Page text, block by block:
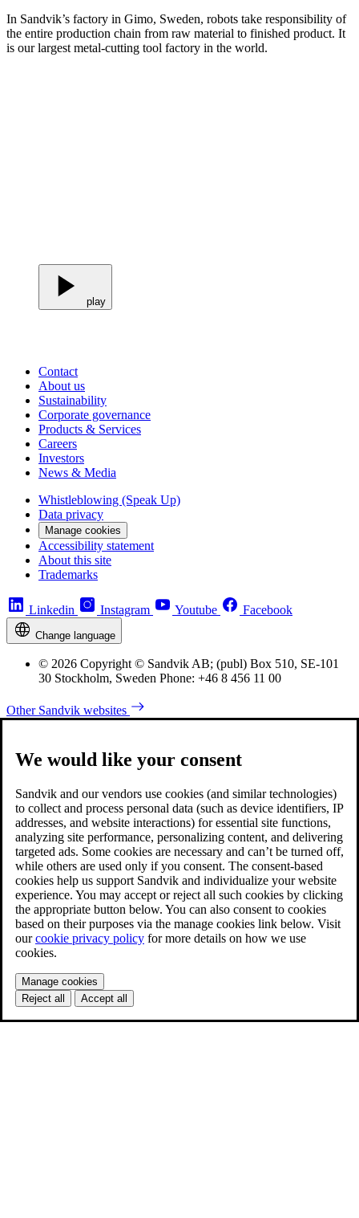
In Sandvik’s factory in Gimo, Sweden, robots take responsibility of
the entire production chain from raw material to finished product. It
is our largest metal-cutting tool factory in the world.
play
Contact
About us
Sustainability
Corporate governance
Products & Services
Careers
Investors
News & Media
Whistleblowing (Speak Up)
Data privacy
Manage cookies
Accessibility statement
About this site
Trademarks
Linkedin Instagram Youtube Facebook
Change language
© 2026 Copyright © Sandvik AB; (publ) Box 510, SE-101
30 Stockholm, Sweden Phone: +46 8 456 11 00
Other Sandvik websites
We would like your consent
Sandvik and our vendors use cookies (and similar technologies)
to collect and process personal data (such as device identifiers, IP
addresses, and website interactions) for essential site functions,
analyzing site performance, personalizing content, and delivering
targeted ads. Some cookies are necessary and can’t be turned off,
while others are used only if you consent. The consent-based
cookies help us support Sandvik and individualize your website
experience. You may accept or reject all such cookies by clicking
the appropriate button below. You can also consent to cookies
based on their purposes via the manage cookies link below. Visit
ourcookie privacy policy for more details on how we use
cookies.
Manage cookies
Reject all
Accept all